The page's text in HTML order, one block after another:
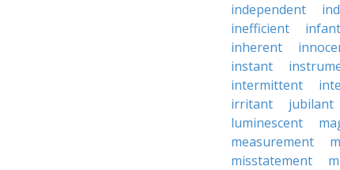
independent
inefficient
infant
inherent
instant
intermittent
irritant
jubilant
luminescent
measurement
misstatement